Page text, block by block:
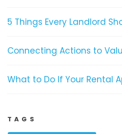
5 Things Every Landlord
Connecting Actions to
What to Do If Your Rental
TAGS